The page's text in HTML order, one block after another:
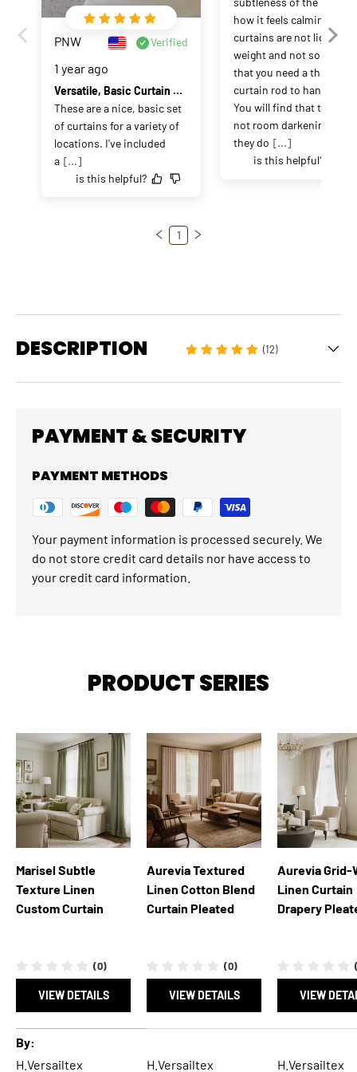
PNW Verified
1 year ago
Versatile, Basic Curtain Panels
These are a nice, basic set
of curtains for a variety of
locations. I've included
a [...]
is this helpful?
how it feels calming.  The
curtains are not light
weight and not so heavy
that you need a thick
curtain rod to hang on.
You will find that they are
not room darkening but
they do [...]
is this helpful?
1
DESCRIPTION (12)
PAYMENT & SECURITY
PAYMENT METHODS
Your payment information is processed securely. We
do not store credit card details nor have access to
your credit card information.
PRODUCT SERIES
A table comparing the facets of 5 products
Marisel Subtle
Texture Linen
Custom Curtain
(0)
VIEW DETAILS
Aurevia Textured
Linen Cotton Blend
Curtain Pleated
(0)
VIEW DETAILS
Aurevia Grid-
Linen Curtain
Drapery
VIEW
By
H.Versailtex
H.Versailtex H.Versailtex